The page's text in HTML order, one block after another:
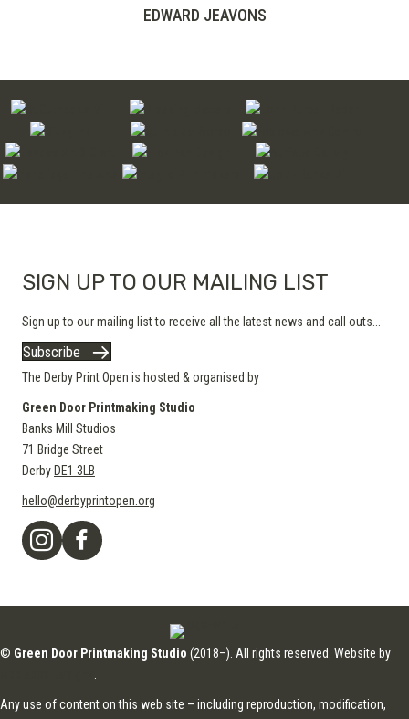
£200.00
EDWARD JEAVONS
SIGN UP TO OUR MAILING LIST
Sign up to our mailing list to receive all the latest news and call outs...
Subscribe
The Derby Print Open is hosted & organised by
Green Door Printmaking Studio
Banks Mill Studios
71 Bridge Street
Derby DE1 3LB
hello@derbyprintopen.org
© Green Door Printmaking Studio (2018–). All rights reserved. Website by
Any use of content on this web site – including reproduction, modification,